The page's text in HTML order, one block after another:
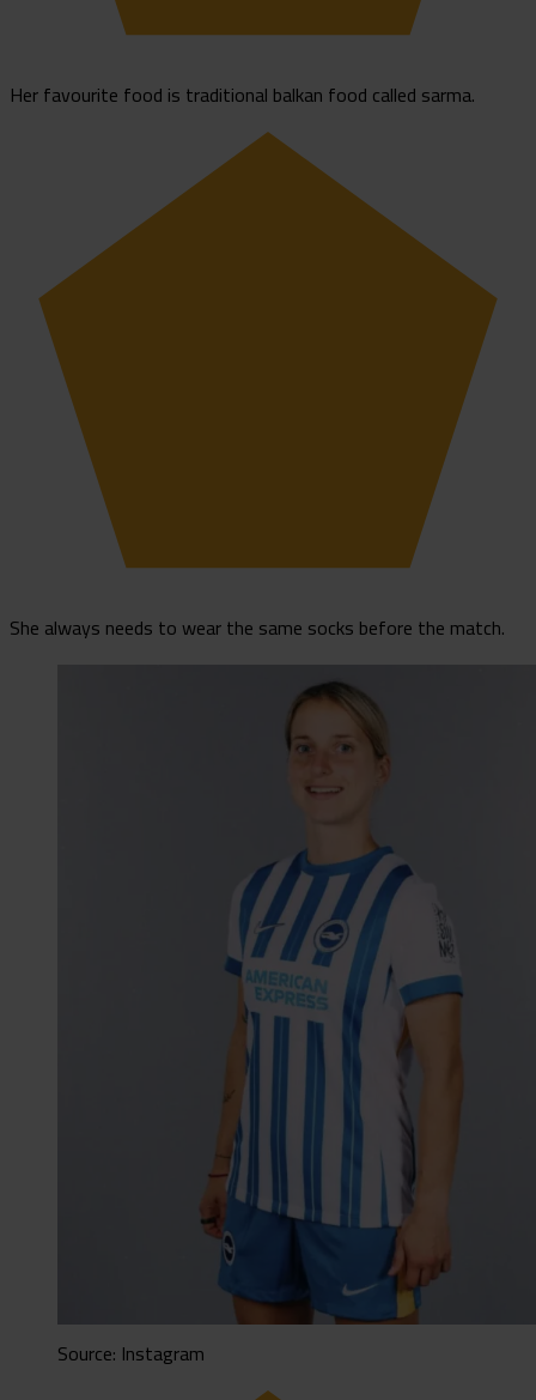
Her favourite food is traditional balkan food called sarma.
She always needs to wear the same socks before the match.
Source: Instagram